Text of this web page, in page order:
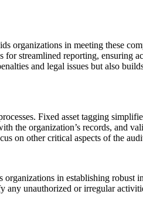
organizations in meeting these
streamlined reporting, ensuring
and legal issues but also
Fixed asset tagging
the organization’s records, and
on other critical aspects of the
in establishing robust
any unauthorized or irregular